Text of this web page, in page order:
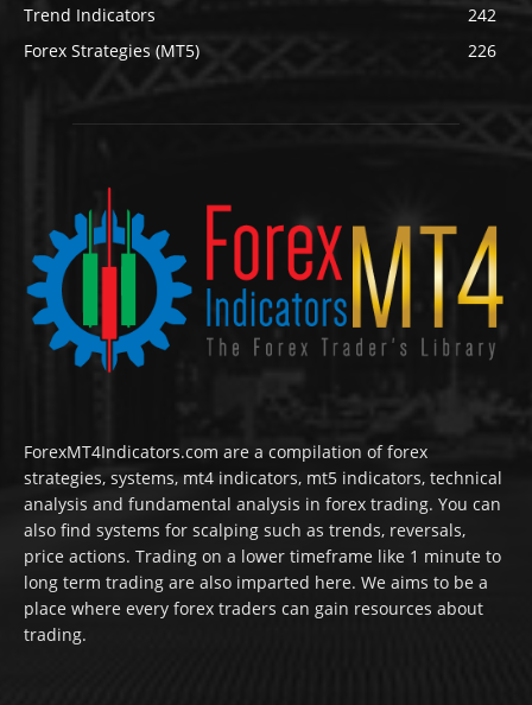
Trend Indicators
242
Forex Strategies (MT5)
226
ForexMT4Indicators.com are a compilation of forex
strategies, systems, mt4 indicators, mt5 indicators, technical
analysis and fundamental analysis in forex trading. You can
also find systems for scalping such as trends, reversals,
price actions. Trading on a lower timeframe like 1 minute to
long term trading are also imparted here. We aims to be a
place where every forex traders can gain resources about
trading.